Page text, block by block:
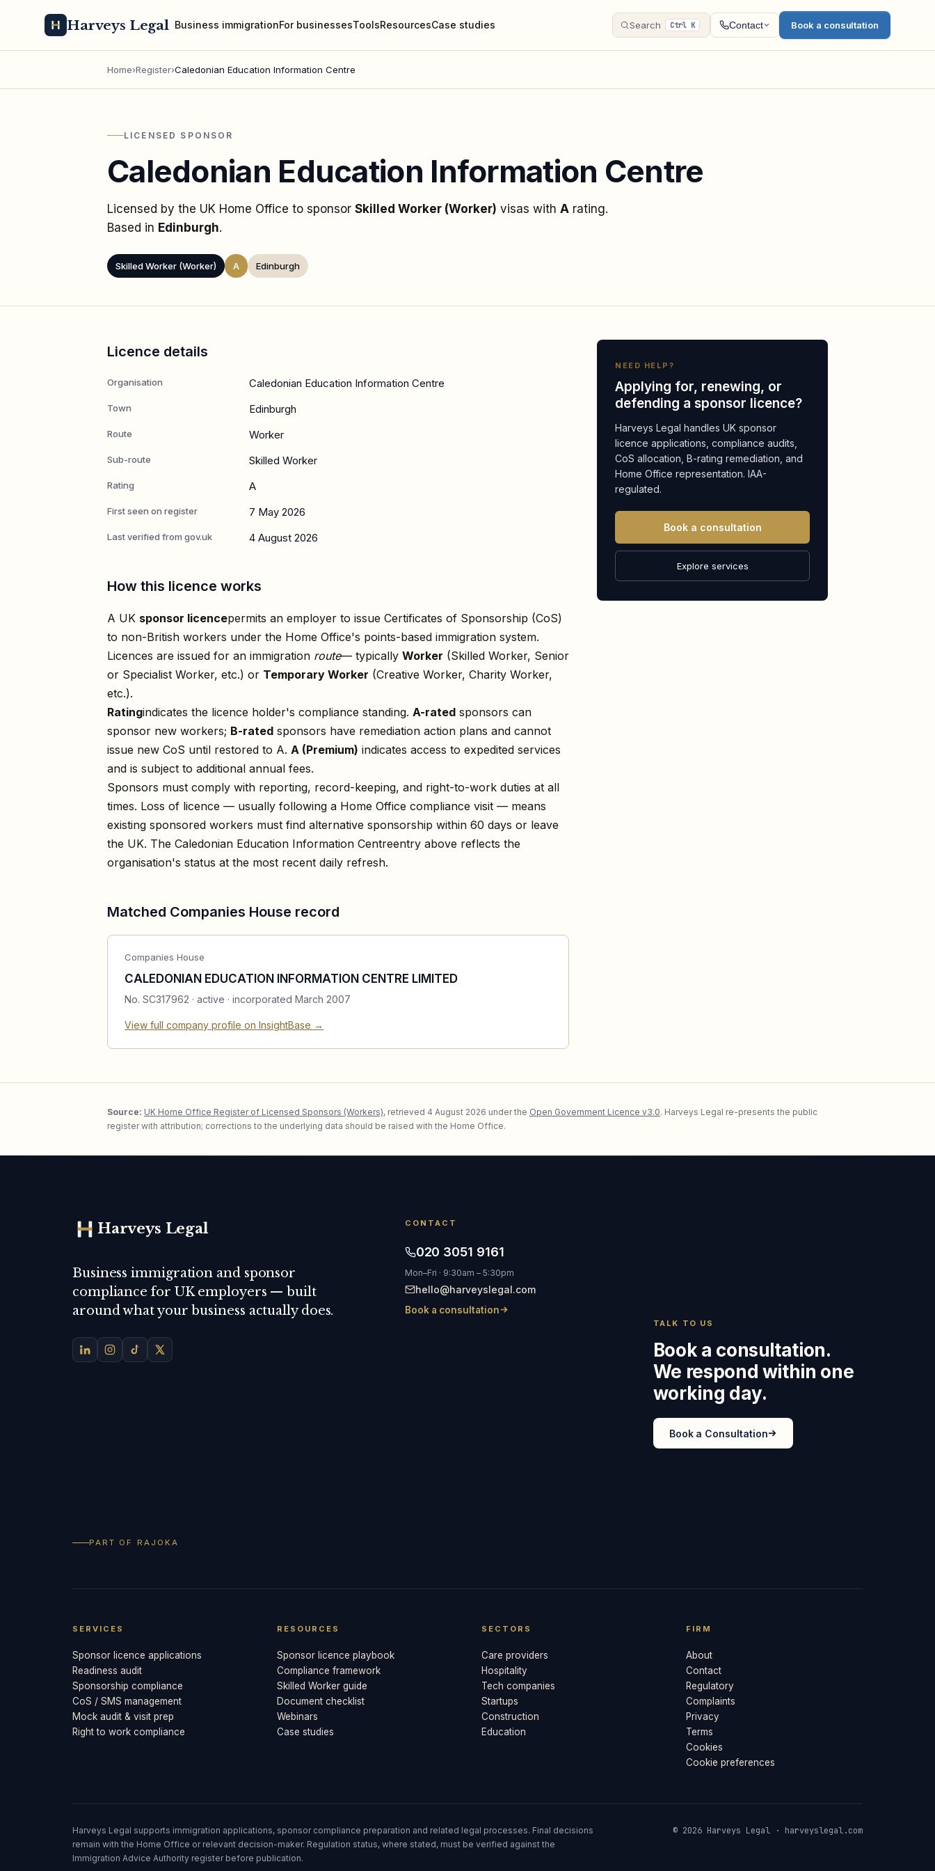
Harveys Legal Business immigrationFor businessesToolsResourcesCase studies Search Ctrl K Contact Book a consultation
Home›Register›Caledonian Education Information Centre
LICENSED SPONSOR
Caledonian Education Information Centre
Licensed by the UK Home Office to sponsor Skilled Worker (Worker) visas with A rating.
Based in Edinburgh.
Skilled Worker (Worker) A Edinburgh
Licence details
Organisation Caledonian Education Information Centre
Town Edinburgh
Route Worker
Sub-route Skilled Worker
Rating A
First seen on register 7 May 2026
Last verified from gov.uk 4 August 2026
How this licence works
A UK sponsor licencepermits an employer to issue Certificates of Sponsorship (CoS)
to non-British workers under the Home Office's points-based immigration system.
Licences are issued for an immigration route— typically Worker (Skilled Worker, Senior
or Specialist Worker, etc.) or Temporary Worker (Creative Worker, Charity Worker,
etc.).
Ratingindicates the licence holder's compliance standing. A-rated sponsors can
sponsor new workers; B-rated sponsors have remediation action plans and cannot
issue new CoS until restored to A. A (Premium) indicates access to expedited services
and is subject to additional annual fees.
Sponsors must comply with reporting, record-keeping, and right-to-work duties at all
times. Loss of licence — usually following a Home Office compliance visit — means
existing sponsored workers must find alternative sponsorship within 60 days or leave
the UK. The Caledonian Education Information Centreentry above reflects the
organisation's status at the most recent daily refresh.
Matched Companies House record
Companies House
CALEDONIAN EDUCATION INFORMATION CENTRE LIMITED
No. SC317962 · active · incorporated March 2007
View full company profile on InsightBase →
NEED HELP?
Applying for, renewing, or
defending a sponsor licence?
Harveys Legal handles UK sponsor
licence applications, compliance audits,
CoS allocation, B-rating remediation, and
Home Office representation. IAA-
regulated.
Book a consultation
Explore services
Source: UK Home Office Register of Licensed Sponsors (Workers), retrieved 4 August 2026 under the Open Government Licence v3.0. Harveys Legal re-presents the public
register with attribution; corrections to the underlying data should be raised with the Home Office.
Harveys Legal
Business immigration and sponsor
compliance for UK employers — built
around what your business actually does.
PART OF RAJOKA
CONTACT
020 3051 9161
Mon–Fri · 9:30am – 5:30pm
hello@harveyslegal.com
Book a consultation
TALK TO US
Book a consultation.
We respond within one
working day.
Book a Consultation
SERVICES
Sponsor licence applications
Readiness audit
Sponsorship compliance
CoS / SMS management
Mock audit & visit prep
Right to work compliance
RESOURCES
Sponsor licence playbook
Compliance framework
Skilled Worker guide
Document checklist
Webinars
Case studies
SECTORS
Care providers
Hospitality
Tech companies
Startups
Construction
Education
FIRM
About
Contact
Regulatory
Complaints
Privacy
Terms
Cookies
Cookie preferences
Harveys Legal supports immigration applications, sponsor compliance preparation and related legal processes. Final decisions
remain with the Home Office or relevant decision-maker. Regulation status, where stated, must be verified against the
Immigration Advice Authority register before publication.
© 2026 Harveys Legal · harveyslegal.com